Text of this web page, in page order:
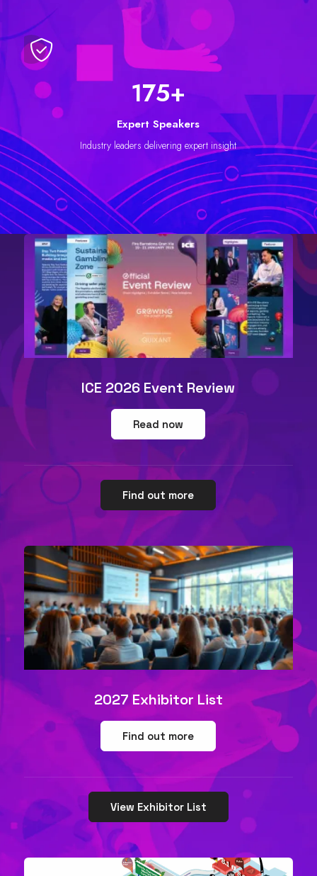
198+
Expert Speakers
Industry leaders delivering expert insight
ICE 2026 Event Review
Read now
Find out more
2027 Exhibitor List
Find out more
View Exhibitor List